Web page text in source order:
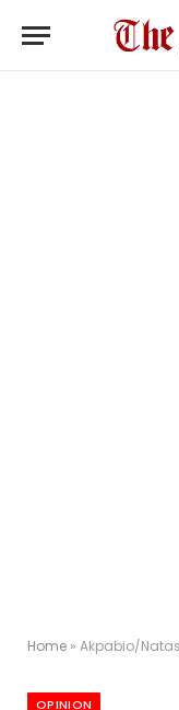
Home » Akpabio/
OPINION